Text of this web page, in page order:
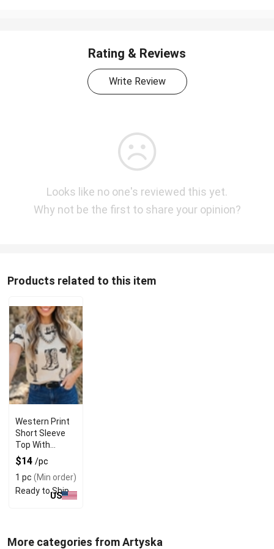
Rating & Reviews
Write Review
Looks like no one's reviewed this yet.
Why not be the first to share your opinion?
Products related to this item
Western Print
Short Sleeve
Top With
Round Neck
Design
$14 /pc
1 pc (Min order)
Ready to Ship
US
More categories from Artyska